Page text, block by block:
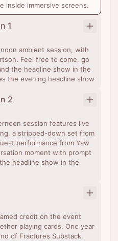
inside immersive screens.
1
ambient session, with
Feel free to come, go
the headline show in the
the evening headline show
2
session features live
a stripped-down set from
performance from Yaw
moment with prompt
headline show in the
credit on the event
playing cards. One year
of Fractures Substack.